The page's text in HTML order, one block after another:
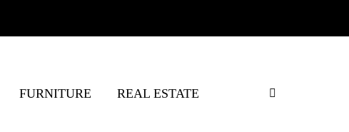
FURNITURE REAL ESTATE